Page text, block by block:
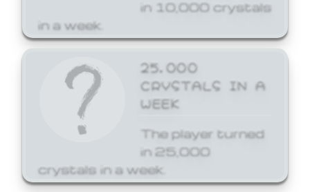
in 10,000 crystals
in a week.
25,000
CRYSTALS IN A
WEEK
The player turned
in 25,000
crystals in a week.